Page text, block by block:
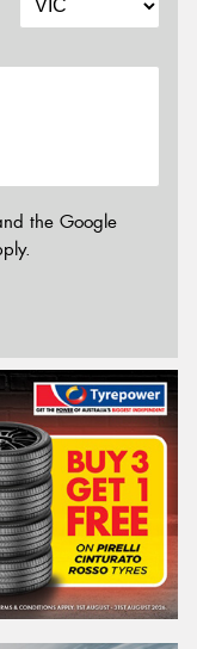
the Google